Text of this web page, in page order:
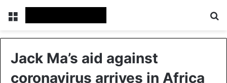
Menu
Jack Ma’s aid against
coronavirus arrives in Africa